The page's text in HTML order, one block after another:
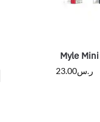
Myle
ر.س23.00